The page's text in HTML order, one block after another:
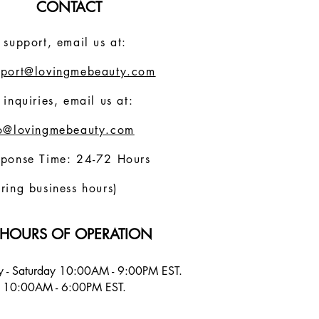
CONTACT
support, email us at:
inquiries, email us at:
Time: 24-72 Hours
business hours)
HOURS OF OPERATION
- Saturday 10:00AM - 9:00PM EST.
10:00AM - 6:00PM EST.